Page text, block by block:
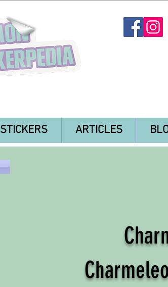
STICKERS ARTICLES